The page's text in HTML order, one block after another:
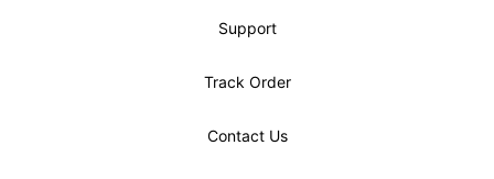
Support
Track Order
Contact Us